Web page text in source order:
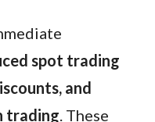
spot trading
and
trading. These